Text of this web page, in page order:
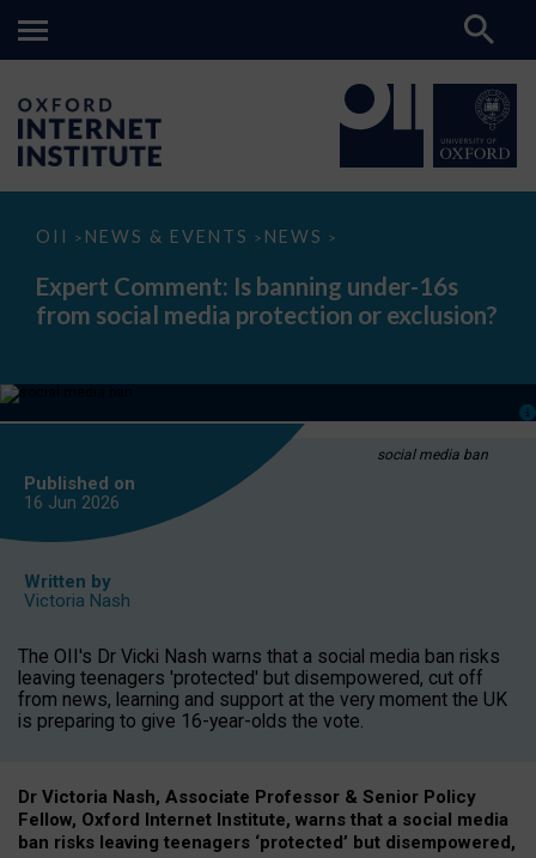
OII > NEWS & EVENTS > NEWS >
Expert
Is
banning
under-
media
or
Expert Comment: Is banning under-16s
from social media protection or exclusion?
social media ban
Published on
16 Jun 2026
Written by
Victoria Nash
The OII's Dr Vicki Nash warns that a social media ban risks
leaving teenagers 'protected' but disempowered, cut off
from news, learning and support at the very moment the UK
is preparing to give 16-year-olds the vote.
Dr Victoria Nash, Associate Professor & Senior Policy
Fellow, Oxford Internet Institute, warns that a social media
ban risks leaving teenagers ‘protected’ but disempowered,